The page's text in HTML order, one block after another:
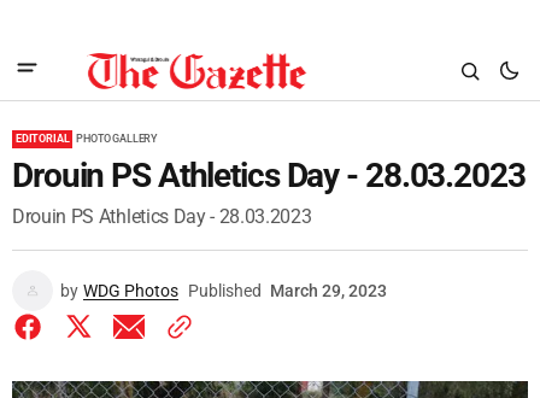
EDITORIAL PHOTO GALLERY
Drouin PS Athletics Day - 28.03.2023
Drouin PS Athletics Day - 28.03.2023
by WDG Photos Published March 29, 2023